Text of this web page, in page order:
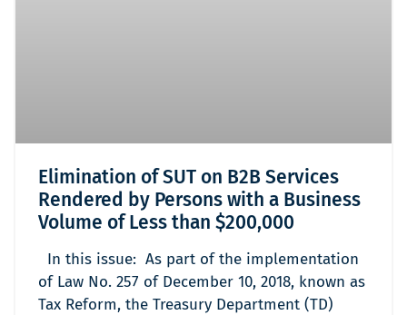
Elimination of SUT on B2B Services
Rendered by Persons with a Business
Volume of Less than $200,000
In this issue: As part of the implementation
of Law No. 257 of December 10, 2018, known as
Tax Reform, the Treasury Department (TD)